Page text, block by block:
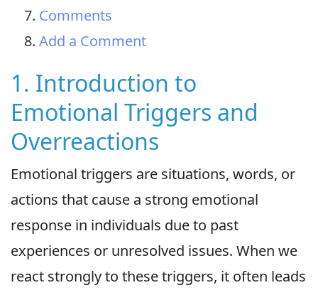
Comments
Add a Comment
1. Introduction to
Emotional Triggers and
Overreactions
Emotional triggers are situations, words, or
actions that cause a strong emotional
response in individuals due to past
experiences or unresolved issues. When we
react strongly to these triggers, it often leads